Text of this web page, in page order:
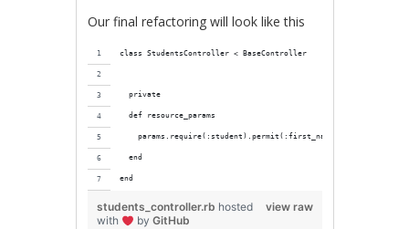
Our final refactoring will look like this
class StudentsController < BaseController
  private
  def resource_params
params.require(:student).permit(:first_name, :last_name,
  end
end
view raw
students_controller.rb hosted
with
byGitHub